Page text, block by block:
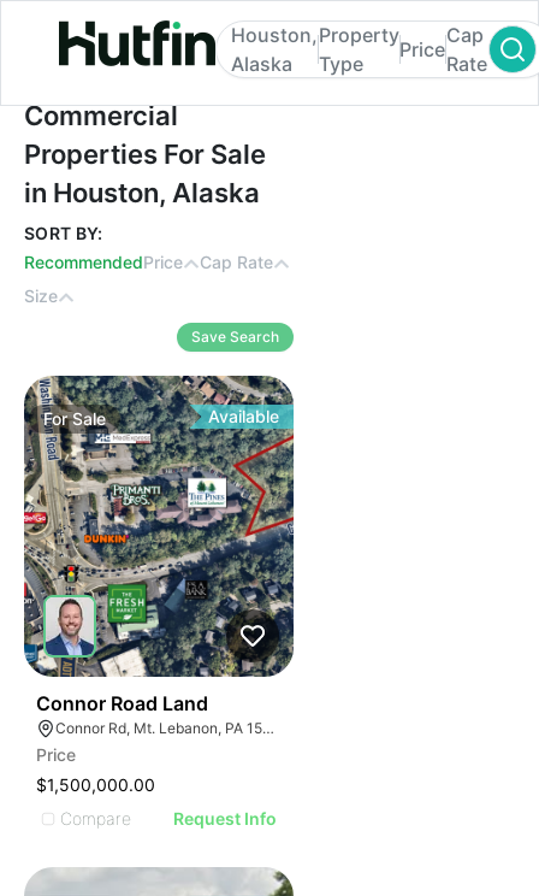
Commercial Properties For Sale in
Houston,
Alaska
Property
Type
Price
Cap
Rate
Commercial
Properties For Sale
in Houston, Alaska
SORT BY:
RecommendedPrice
Cap Rate
Size
Save Search
ForSale Available
Connor Road Land
Connor Rd, Mt. Lebanon, PA 15228
Price
$1,500,000.00
Compare
Request Info